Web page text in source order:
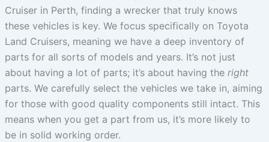
Cruiser in Perth, finding a wrecker that truly knows
these vehicles is key. We focus specifically on Toyota
Land Cruisers, meaning we have a deep inventory of
parts for all sorts of models and years. It’s not just
about having a lot of parts; it’s about having the right
parts. We carefully select the vehicles we take in, aiming
for those with good quality components still intact. This
means when you get a part from us, it’s more likely to
be in solid working order.